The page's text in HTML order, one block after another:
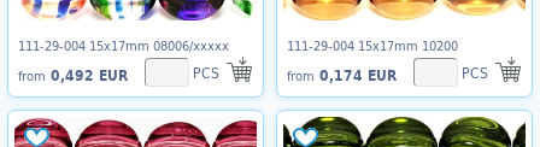
111-29-004 15x17mm 08006/xxxxx
from 0,492 EUR PCS
111-29-004 15x17mm 10200
from 0,174 EUR PCS